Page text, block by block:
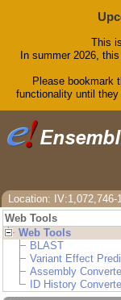
This
In summer 2026,
Please bookmark
functionality until they
Location: IV:1,072,746-
Web Tools
Web Tools
BLAST
Variant Effect
Assembly
ID History